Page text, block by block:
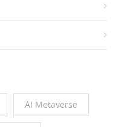
AI Metaverse